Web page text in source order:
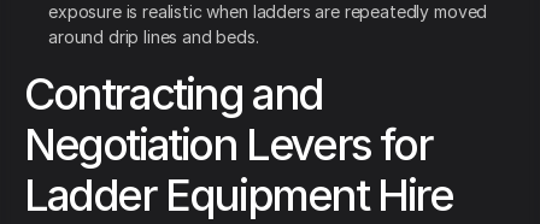
exposure is realistic when ladders are repeatedly moved
around drip lines and beds.
Contracting and
Negotiation Levers for
Ladder Equipment Hire